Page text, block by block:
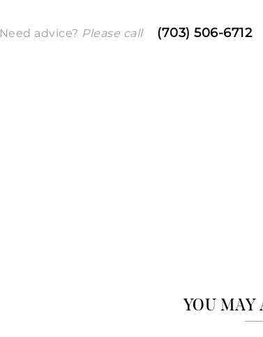
Need advice? Please call (703) 506-6712
YOU MAY